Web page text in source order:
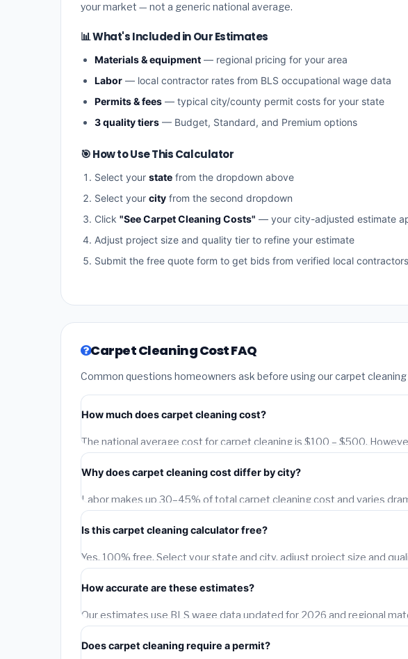
your market — not a generic national average.
📊 What's Included in Our Estimates
Materials & equipment — regional pricing for your area
Labor — local contractor rates from BLS occupational wage data
Permits & fees — typical city/county permit costs for your state
3 quality tiers — Budget, Standard, and Premium options
🎯 How to Use This Calculator
Select your state from the dropdown above
Select your city from the second dropdown
Click "See Carpet Cleaning Costs" — your city-adjusted estimate
Adjust project size and quality tier to refine your estimate
Submit the free quote form to get bids from verified local contractors
Carpet Cleaning Cost FAQ
Common questions homeowners ask before using our carpet cleaning
How much does carpet cleaning cost?
The national average cost for carpet cleaning is $100 – $500.
depend on your city, project size, material quality, and local labor rates.
adjusts this estimate for each of 1,500+ US cities using Bureau of
data.
Why does carpet cleaning cost differ by city?
Labor makes up 30–45% of total carpet cleaning cost and varies
A licensed contractor in San Francisco earns 40–60% more per hour
Birmingham, AL. Our calculator applies BLS city-level wage multipliers
Is this carpet cleaning calculator free?
Yes, 100% free. Select your state and city, adjust project size and
instant city-adjusted estimate. You can also request free contractor
How accurate are these estimates?
Our estimates use BLS wage data updated for 2026 and regional
typically fall within 15–20% of actual contractor quotes. Always get
from licensed local contractors for final accuracy.
Does carpet cleaning require a permit?